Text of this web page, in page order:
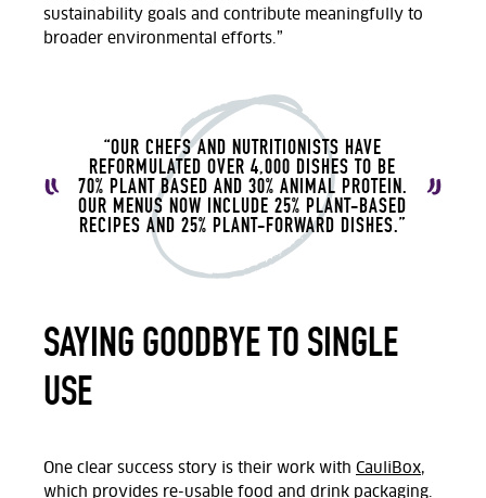
sustainability goals and contribute meaningfully to
broader environmental efforts.”
“OUR CHEFS AND NUTRITIONISTS HAVE
REFORMULATED OVER 4,000 DISHES TO BE
70% PLANT BASED AND 30% ANIMAL PROTEIN.
OUR MENUS NOW INCLUDE 25% PLANT-BASED
RECIPES AND 25% PLANT-FORWARD DISHES.”
SAYING GOODBYE TO SINGLE
USE
One clear success story is their work with CauliBox,
which provides re-usable food and drink packaging.